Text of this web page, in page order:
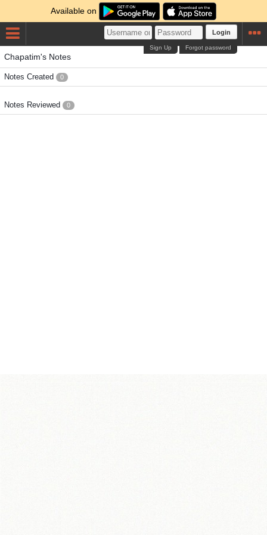
Available on
Login
Forgot password
Sign Up
Chapatim's Notes
Notes Created 0
Notes Reviewed 0